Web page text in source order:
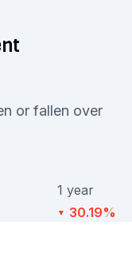
or fallen over
1 year
▼ 30.19%